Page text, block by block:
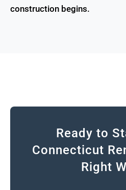
construction begins.
Ready to
Connecticut
Right